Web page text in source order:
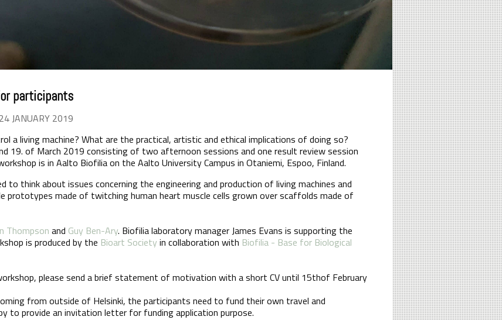
participants
JANUARY 2019
a living machine? What are the practical, artistic and ethical implications of doing so?
19. of March 2019 consisting of two afternoon sessions and one result review session
is in Aalto Biofilia on the Aalto University Campus in Otaniemi, Espoo, Finland.
to think about issues concerning the engineering and production of living machines and
prototypes made of twitching human heart muscle cells grown over scaffolds made of
Thompson and Guy Ben-Ary. Biofilia laboratory manager James Evans is supporting the
is produced by the Bioart Society in collaboration with Biofilia - Base for Biological
please send a brief statement of motivation with a short CV until 15thof February
from outside of Helsinki, the participants need to fund their own travel and
to provide an invitation letter for funding application purpose.